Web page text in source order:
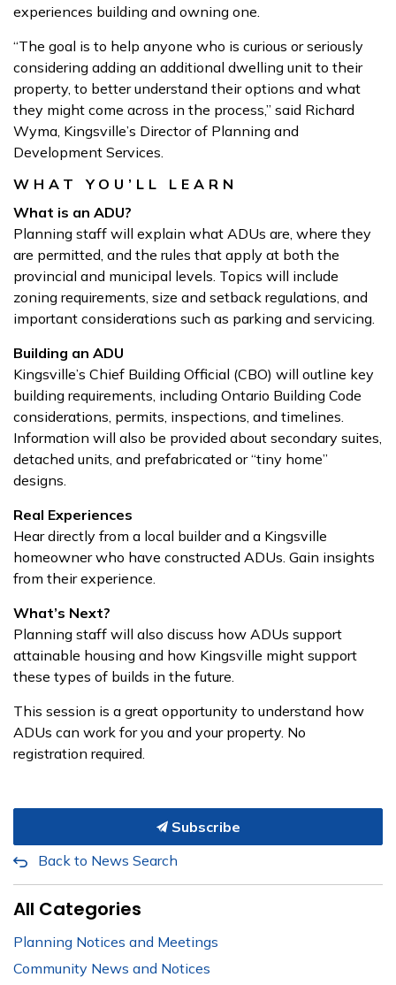
experiences building and owning one.
“The goal is to help anyone who is curious or seriously
considering adding an additional dwelling unit to their
property, to better understand their options and what
they might come across in the process,” said Richard
Wyma, Kingsville’s Director of Planning and
Development Services.
WHAT YOU’LL LEARN
What is an ADU?
Planning staff will explain what ADUs are, where they
are permitted, and the rules that apply at both the
provincial and municipal levels. Topics will include
zoning requirements, size and setback regulations, and
important considerations such as parking and servicing.
Building an ADU
Kingsville’s Chief Building Official (CBO) will outline key
building requirements, including Ontario Building Code
considerations, permits, inspections, and timelines.
Information will also be provided about secondary suites,
detached units, and prefabricated or “tiny home”
designs.
Real Experiences
Hear directly from a local builder and a Kingsville
homeowner who have constructed ADUs. Gain insights
from their experience.
What’s Next?
Planning staff will also discuss how ADUs support
attainable housing and how Kingsville might support
these types of builds in the future.
This session is a great opportunity to understand how
ADUs can work for you and your property. No
registration required.
Subscribe
Back to News Search
All Categories
Planning Notices and Meetings
Community News and Notices